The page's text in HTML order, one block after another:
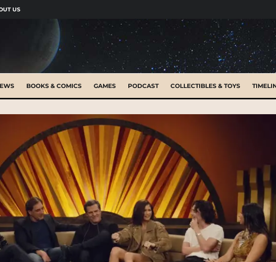
US
BOOKS & COMICS GAMES PODCAST COLLECTIBLES & TOYS